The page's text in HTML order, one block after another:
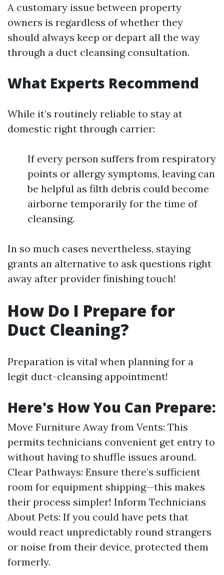
A customary issue between property
owners is regardless of whether they
should always keep or depart all the way
through a duct cleansing consultation.
What Experts Recommend
While it’s routinely reliable to stay at
domestic right through carrier:
If every person suffers from respiratory
points or allergy symptoms, leaving can
be helpful as filth debris could become
airborne temporarily for the time of
cleansing.
In so much cases nevertheless, staying
grants an alternative to ask questions right
away after provider finishing touch!
How Do I Prepare for
Duct Cleaning?
Preparation is vital when planning for a
legit duct-cleansing appointment!
Here's How You Can Prepare:
Move Furniture Away from Vents: This
permits technicians convenient get entry to
without having to shuffle issues around.
Clear Pathways: Ensure there’s sufficient
room for equipment shipping—this makes
their process simpler! Inform Technicians
About Pets: If you could have pets that
would react unpredictably round strangers
or noise from their device, protected them
formerly.